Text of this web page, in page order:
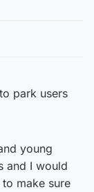
park users
young
and I would
make sure